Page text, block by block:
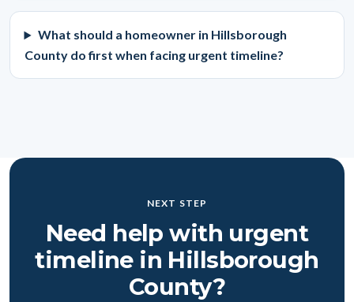
What should a homeowner in Hillsborough
County do first when facing urgent timeline?
NEXT STEP
Need help with urgent
timeline in Hillsborough
County?